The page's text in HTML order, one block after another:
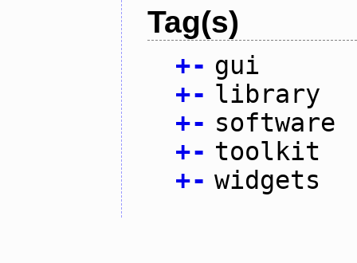
Tag(s)
+- gui
+- library
+- software
+- toolkit
+- widgets